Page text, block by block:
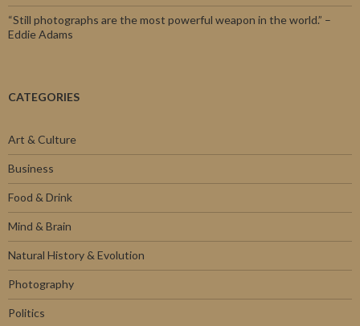
“Still photographs are the most powerful weapon in the world.” –
Eddie Adams
CATEGORIES
Art & Culture
Business
Food & Drink
Mind & Brain
Natural History & Evolution
Photography
Politics